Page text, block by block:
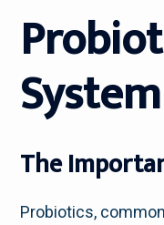
The
Probiotics,